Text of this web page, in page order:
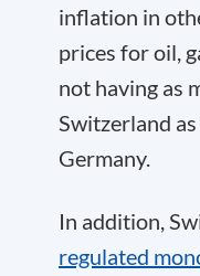
inflation in
prices for oil,
not having as
Switzerland
Germany.
In addition,
regulated